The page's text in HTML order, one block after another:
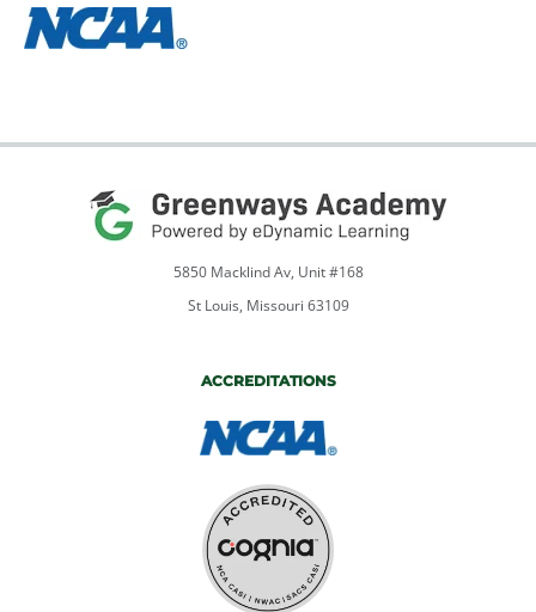
5850 Macklind Av, Unit #168
St Louis, Missouri 63109
ACCREDITATIONS